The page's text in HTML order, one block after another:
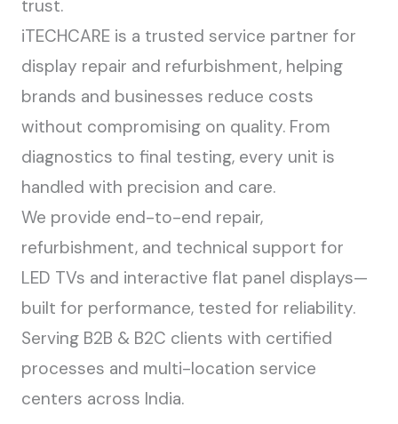
trust.
iTECHCARE is a trusted service partner for
display repair and refurbishment, helping
brands and businesses reduce costs
without compromising on quality. From
diagnostics to final testing, every unit is
handled with precision and care.
We provide end-to-end repair,
refurbishment, and technical support for
LED TVs and interactive flat panel displays—
built for performance, tested for reliability.
Serving B2B & B2C clients with certified
processes and multi-location service
centers across India.